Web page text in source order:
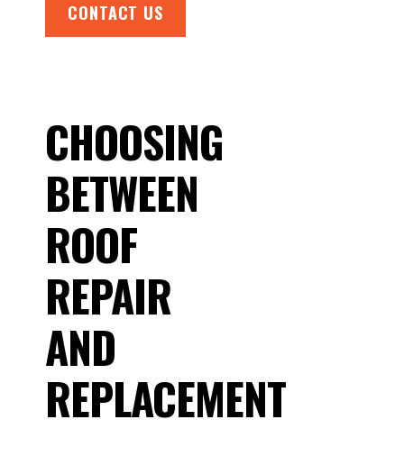
CONTACT US
CHOOSING
BETWEEN
ROOF
REPAIR
AND
REPLACEMENT